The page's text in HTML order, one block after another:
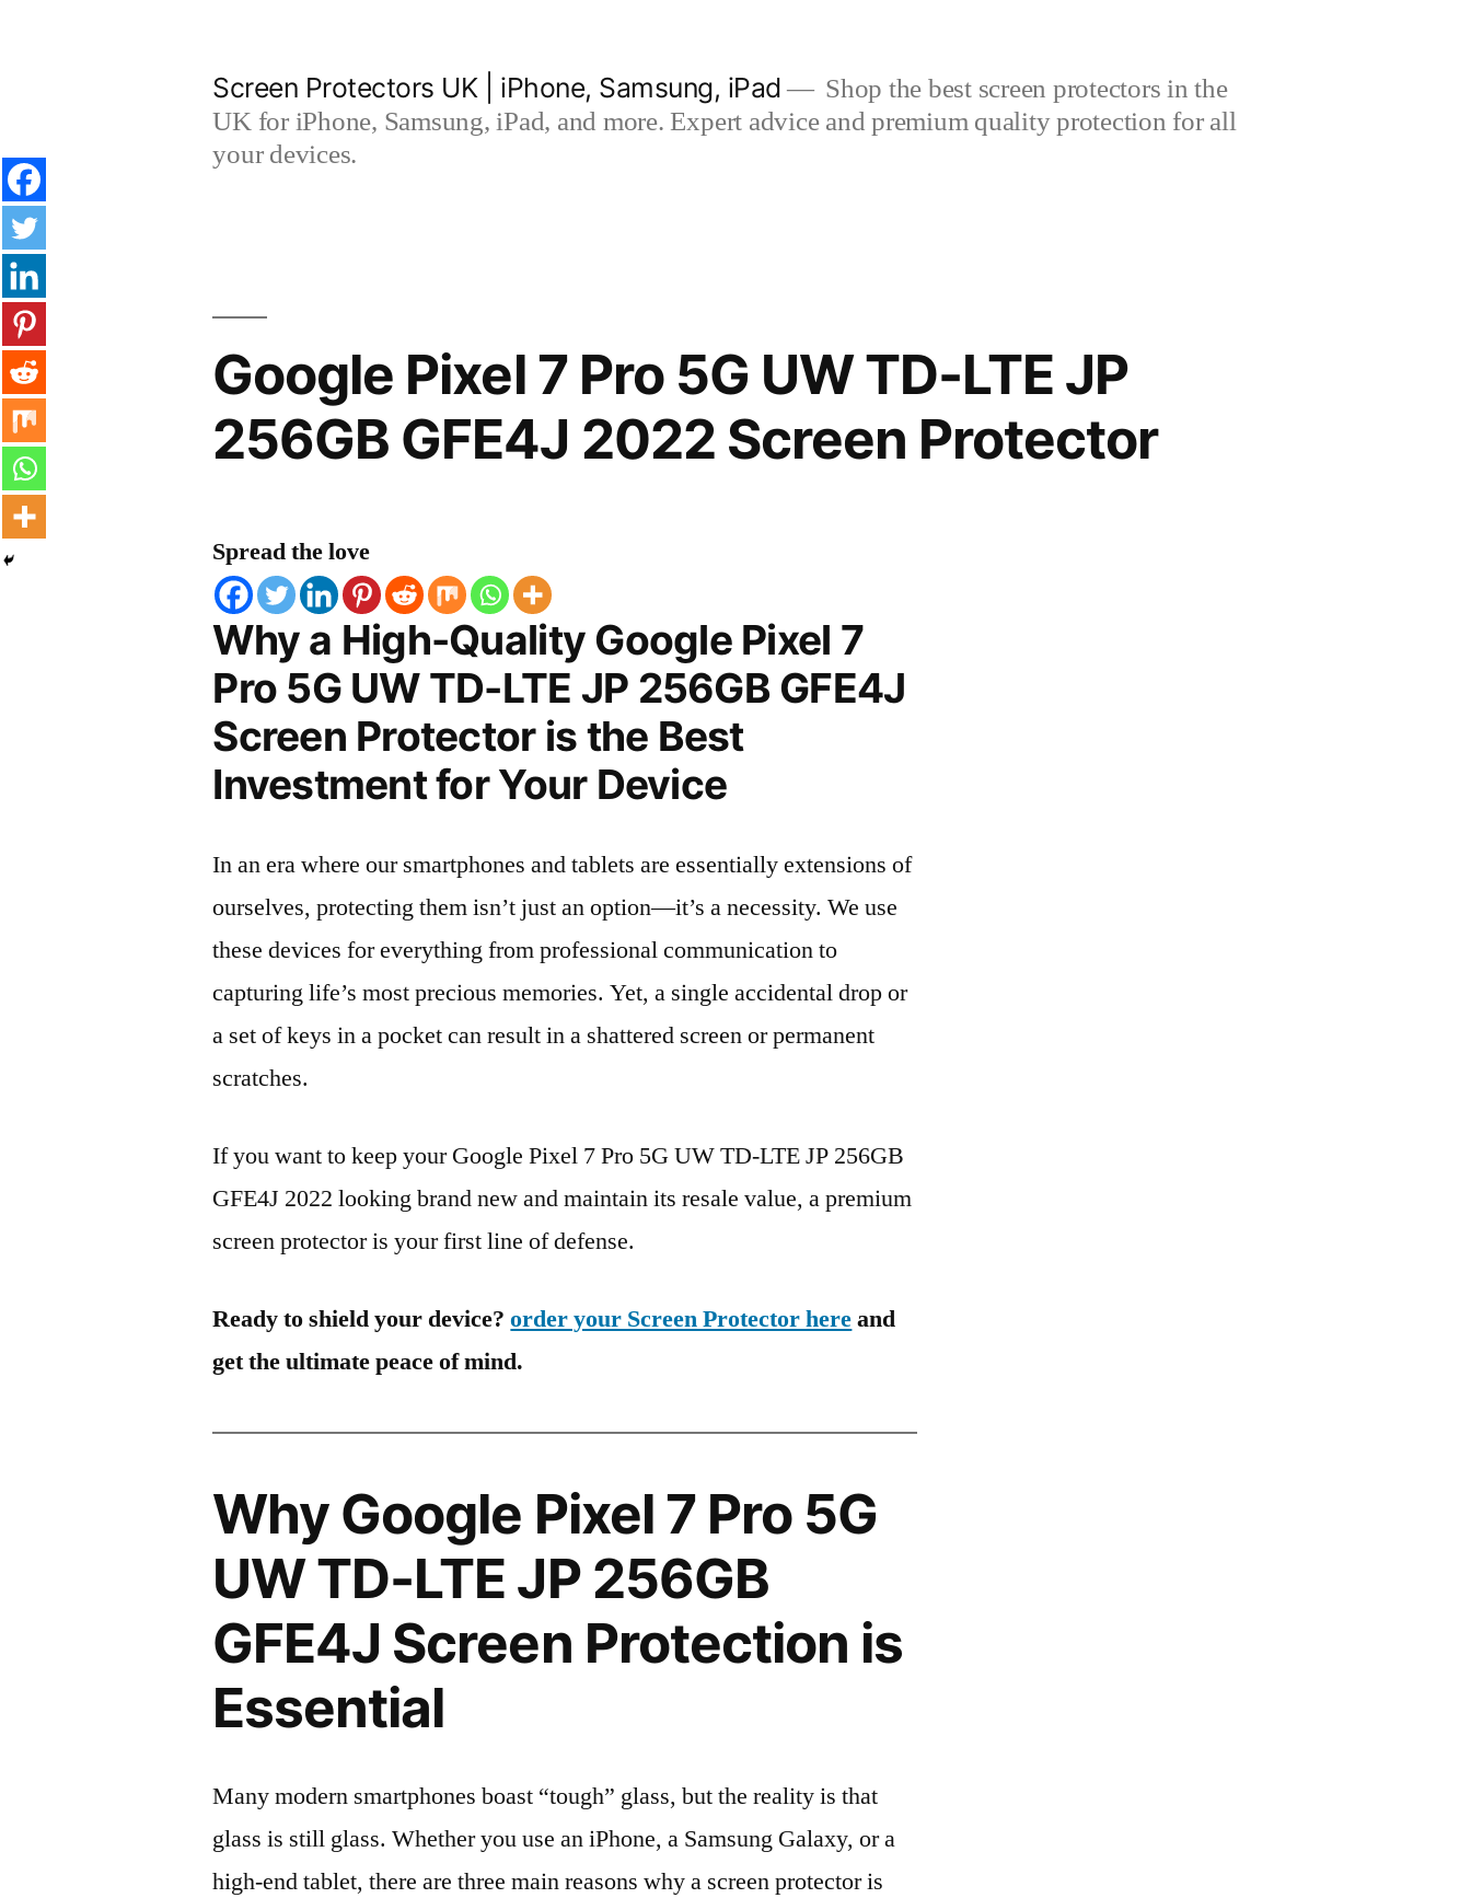
Screen Protectors UK | iPhone, Samsung, iPad
Shop the best screen protectors in the
UK for iPhone, Samsung, iPad, and more. Expert advice and premium quality protection for all
your devices.
Google Pixel 7 Pro 5G UW TD-LTE JP
256GB GFE4J 2022 Screen Protector
Spread the love
Why a High-Quality Google Pixel 7
Pro 5G UW TD-LTE JP 256GB GFE4J
Screen Protector is the Best
Investment for Your Device
In an era where our smartphones and tablets are essentially extensions of
ourselves, protecting them isn’t just an option—it’s a necessity. We use
these devices for everything from professional communication to
capturing life’s most precious memories. Yet, a single accidental drop or
a set of keys in a pocket can result in a shattered screen or permanent
scratches.
If you want to keep your Google Pixel 7 Pro 5G UW TD-LTE JP 256GB
GFE4J 2022 looking brand new and maintain its resale value, a premium
screen protector is your first line of defense.
Ready to shield your device?order your Screen Protector hereand
get the ultimate peace of mind.
Why Google Pixel 7 Pro 5G
UW TD-LTE JP 256GB
GFE4J Screen Protection is
Essential
Many modern smartphones boast “tough” glass, but the reality is that
glass is still glass. Whether you use an iPhone, a Samsung Galaxy, or a
high-end tablet, there are three main reasons why a screen protector is